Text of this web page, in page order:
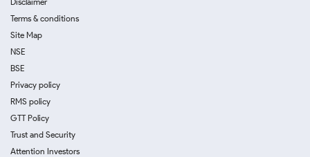
Terms & conditions
Site Map
NSE
BSE
Privacy policy
RMS policy
GTT Policy
Trust and Security
Attention Investors